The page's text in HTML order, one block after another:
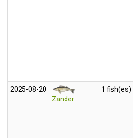
2025‑08‑20
Zander
1 fish(es)